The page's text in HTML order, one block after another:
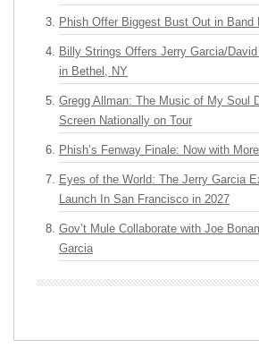
Phish Offer Biggest Bust Out in Band
Billy Strings Offers Jerry Garcia/David
in Bethel, NY
Gregg Allman: The Music of My Soul
Screen Nationally on Tour
Phish’s Fenway Finale: Now with More
Eyes of the World: The Jerry Garcia
Launch In San Francisco in 2027
Gov’t Mule Collaborate with Joe
Garcia